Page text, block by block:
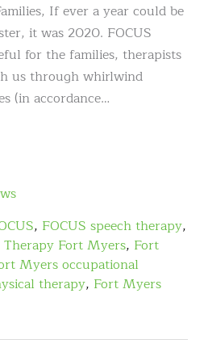
If ever a year could be
it was 2020. FOCUS
for the families, therapists
us through whirlwind
(in accordance…
, FOCUS speech therapy,
Therapy Fort Myers, Fort
Myers occupational
therapy, Fort Myers